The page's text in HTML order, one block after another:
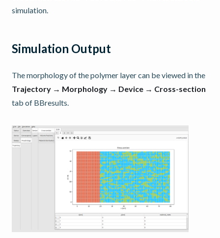
simulation.
Simulation Output
The morphology of the polymer layer can be viewed in the
Trajectory → Morphology → Device → Cross-section
tab of BBresults.